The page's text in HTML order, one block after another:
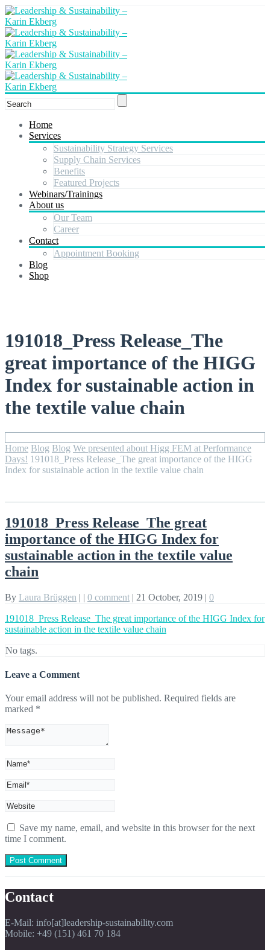
Home
Services
Sustainability Strategy Services
Supply Chain Services
Benefits
Featured Projects
Webinars/Trainings
About us
Our Team
Career
Contact
Appointment Booking
Blog
Shop
191018_Press Release_The
great importance of the HIGG
Index for sustainable action in
the textile value chain
Home Blog Blog We presented about Higg FEM at Performance
Days! 191018_Press Release_The great importance of the HIGG
Index for sustainable action in the textile value chain
191018_Press Release_The great
importance of the HIGG Index for
sustainable action in the textile value
chain
By Laura Brüggen | | 0 comment | 21 October, 2019 | 0
191018_Press Release_The great importance of the HIGG Index for
sustainable action in the textile value chain
No tags.
Leave a Comment
Your email address will not be published. Required fields are
marked *
Save my name, email, and website in this browser for the next
time I comment.
Contact
E-Mail: info[at]leadership-sustainability.com
Mobile: +49 (151) 461 70 184